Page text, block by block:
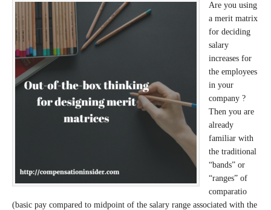
Are you using
a merit matrix
for deciding
salary
increases for
the employees
in your
company ?
Then you are
already
familiar with
the traditional
“bands” or
“ranges” of
comparatio
(basic pay compared to midpoint of the salary range associated with the